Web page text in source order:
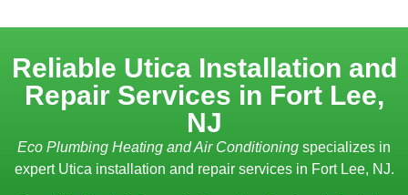
Reliable Utica Installation and
Repair Services in Fort Lee,
NJ
Eco Plumbing Heating and Air Conditioning specializes in
expert Utica installation and repair services in Fort Lee, NJ.